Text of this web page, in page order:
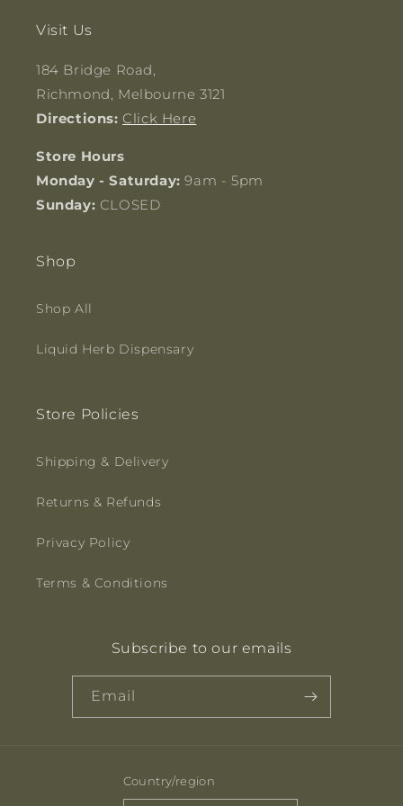
Visit Us
184 Bridge Road,
Richmond, Melbourne 3121
Directions: Click Here
Store Hours
Monday - Saturday:9am - 5pm
Sunday: CLOSED
Shop
Shop All
Liquid Herb Dispensary
Store Policies
Shipping & Delivery
Returns & Refunds
Privacy Policy
Terms & Conditions
Subscribe to our emails
Email
Country/region